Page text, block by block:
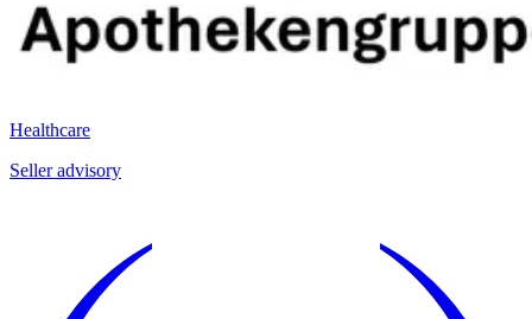
Healthcare
Seller advisory